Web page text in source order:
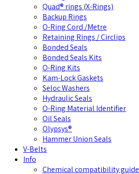
Quad® rings (X-Rings)
Backup Rings
O-Ring Cord /Metre
Retaining Rings / Circlips
Bonded Seals
Bonded Seals Kits
O-Ring Kits
Kam-Lock Gaskets
Seloc Washers
Hydraulic Seals
O-Ring Material Identifier
Oil Seals
Olypsys®
Hammer Union Seals
V-Belts
Info
Chemical compatibility guide